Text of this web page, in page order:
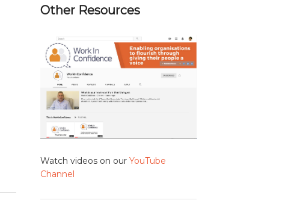
Other Resources
Watch videos on our YouTube
Channel